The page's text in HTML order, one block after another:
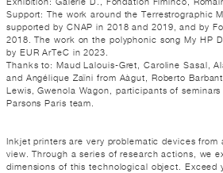
Support: The work around the Terrestrographic
supported by CNAP in 2018 and 2019, and by
2018. The work on the polyphonic song My HP
by EUR ArTeC in 2023.
Thanks to: Maud Lalouis-Gret, Caroline Sasal,
and Angélique Zaïni from Aàgut, Roberto
Lewis, Gwenola Wagon, participants of
Parsons Paris team.
Inkjet printers are very problematic devices
view. Through a series of research actions, we
dimensions of this technological object. Exceed